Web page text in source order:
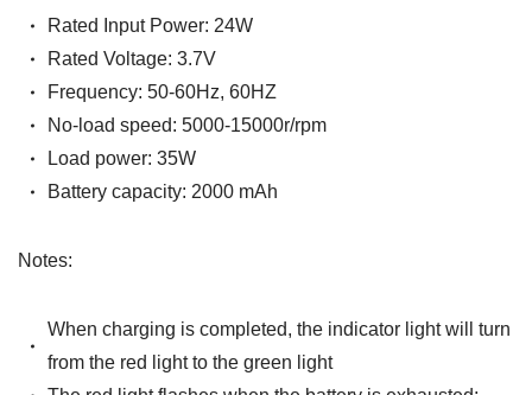
Rated Input Power: 24W
Rated Voltage: 3.7V
Frequency: 50-60Hz, 60HZ
No-load speed: 5000-15000r/rpm
Load power: 35W
Battery capacity: 2000 mAh
Notes:
When charging is completed, the indicator light will turn
from the red light to the green light